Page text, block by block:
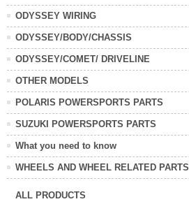
ODYSSEY WIRING
ODYSSEY/BODY/CHASSIS
ODYSSEY/COMET/ DRIVELINE
OTHER MODELS
POLARIS POWERSPORTS PARTS
SUZUKI POWERSPORTS PARTS
What you need to know
WHEELS AND WHEEL RELATED PARTS
ALL PRODUCTS